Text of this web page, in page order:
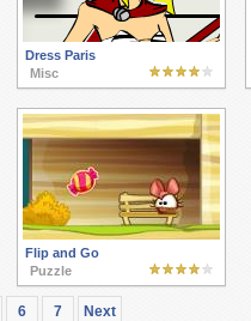
Dress Paris
Misc
Flip and Go
Puzzle
6 7 Next